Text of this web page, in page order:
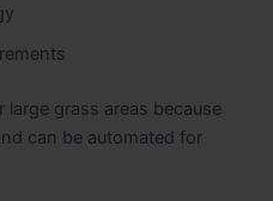
large grass areas because
can be automated for